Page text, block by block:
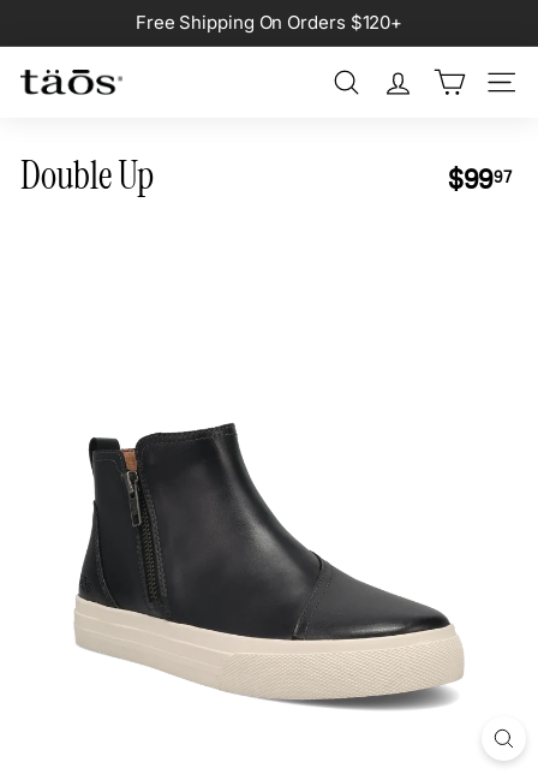
content
Pause
Free Shipping On Orders $120+
Search
Site
Double Up
Regular
price
$9997